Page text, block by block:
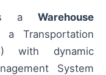
a Warehouse
a Transportation
with dynamic
System